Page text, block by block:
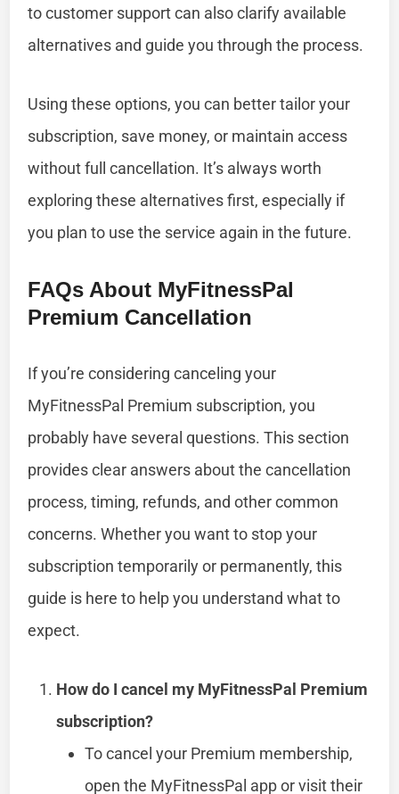
to customer support can also clarify available
alternatives and guide you through the process.
Using these options, you can better tailor your
subscription, save money, or maintain access
without full cancellation. It’s always worth
exploring these alternatives first, especially if
you plan to use the service again in the future.
FAQs About MyFitnessPal
Premium Cancellation
If you’re considering canceling your
MyFitnessPal Premium subscription, you
probably have several questions. This section
provides clear answers about the cancellation
process, timing, refunds, and other common
concerns. Whether you want to stop your
subscription temporarily or permanently, this
guide is here to help you understand what to
expect.
How do I cancel my MyFitnessPal Premium
subscription?
To cancel your Premium membership,
open the MyFitnessPal app or visit their